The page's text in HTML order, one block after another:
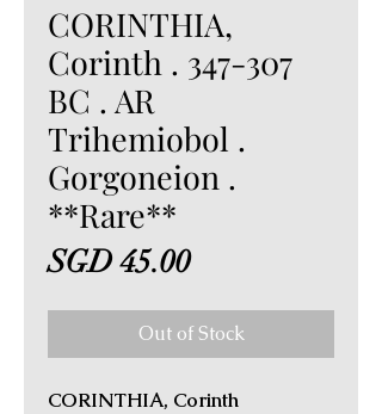
CORINTHIA,
Corinth . 347-307
BC . AR
Trihemiobol .
Gorgoneion .
**Rare**
SGD 45.00Price
Out of Stock
CORINTHIA, Corinth